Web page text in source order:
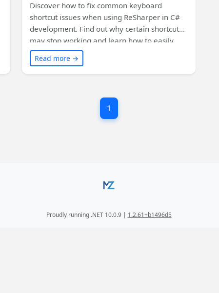
Discover how to fix common keyboard
shortcut issues when using ReSharper in C#
development. Find out why certain shortcuts
may stop working and learn how to easily
reset and recover them with a few simple
steps. Improve your productivity and make
the most of ReSharper's powerful features.
Read more →
1
Proudly running .NET 10.0.9 | 1.2.61+b1496d5